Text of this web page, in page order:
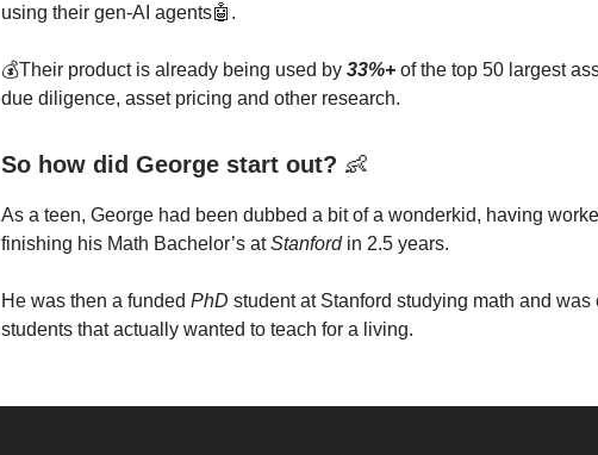
using their gen-AI agents🤖.
💰Their product is already being used by 33%+ of the top 50 largest
due diligence, asset pricing and other research.
So how did George start out? 👶
As a teen, George had been dubbed a bit of a wonderkid, having
finishing his Math Bachelor’s atStanfordin 2.5 years.
He was then a funded PhD student at Stanford studying math and was
students that actually wanted to teach for a living.